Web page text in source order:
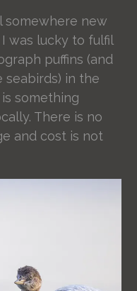
somewhere new
was lucky to fulfil
puffins (and
in the
something
There is no
and cost is not